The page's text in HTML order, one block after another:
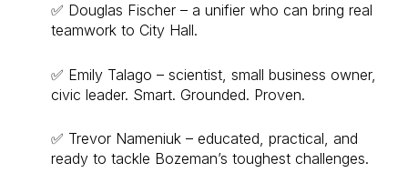
✅ Douglas Fischer – a unifier who can bring real
teamwork to City Hall.
✅ Emily Talago – scientist, small business owner,
civic leader. Smart. Grounded. Proven.
✅ Trevor Nameniuk – educated, practical, and
ready to tackle Bozeman’s toughest challenges.